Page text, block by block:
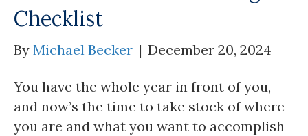
Checklist
By Michael Becker | December 20, 2024
You have the whole year in front of you,
and now’s the time to take stock of where
you are and what you want to accomplish